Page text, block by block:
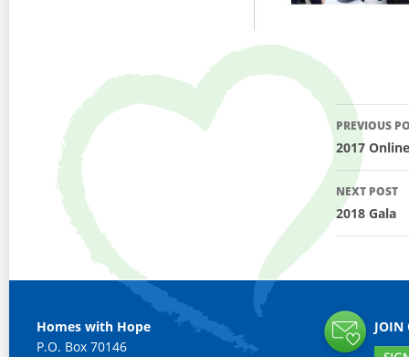
Post
PREVIOUS
2017
NEXT POST
2018 Gala
Homes with Hope
P.O. Box 70146
JOIN